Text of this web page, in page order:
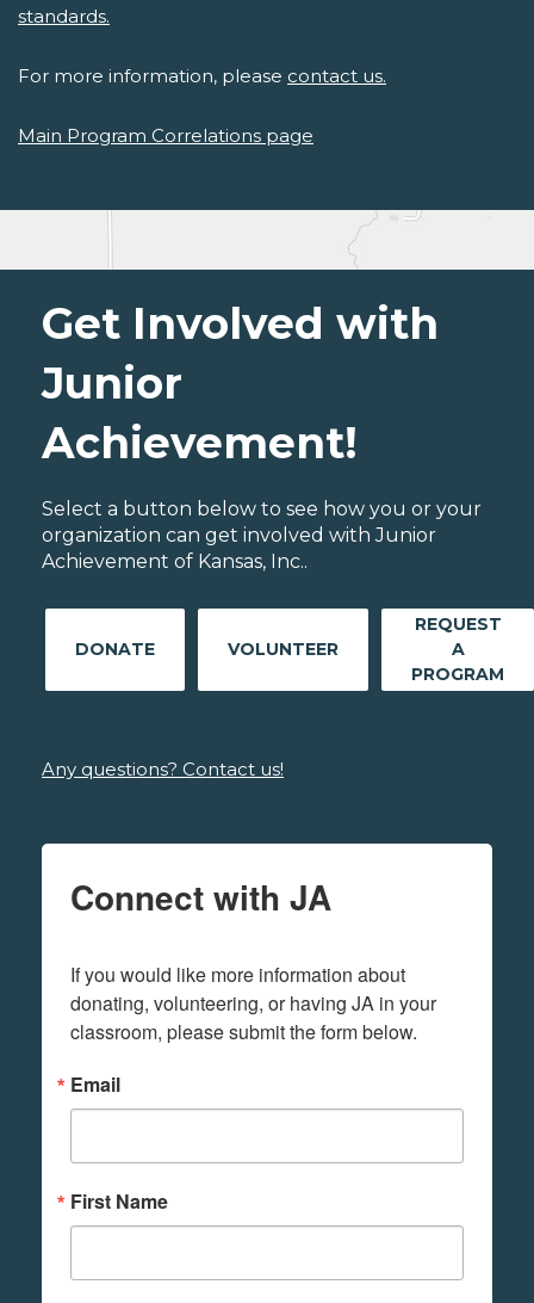
standards.
For more information, please contact us.
Main Program Correlations page
Get Involved with
Junior
Achievement!
Select a button below to see how you or your
organization can get involved with Junior
Achievement of Kansas, Inc..
DONATE VOLUNTEER
REQUEST
A
PROGRAM
Any questions? Contact us!
Connect with JA
If you would like more information about
donating, volunteering, or having JA in your
classroom, please submit the form below.
Email
First Name